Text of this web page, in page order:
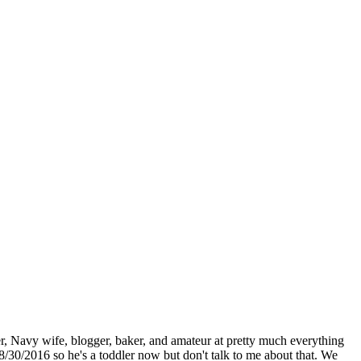
wife, blogger, baker, and amateur at pretty much everything
2016 so he's a toddler now but don't talk to me about that. We